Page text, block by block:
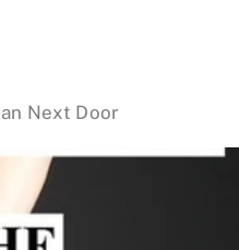
Next Door